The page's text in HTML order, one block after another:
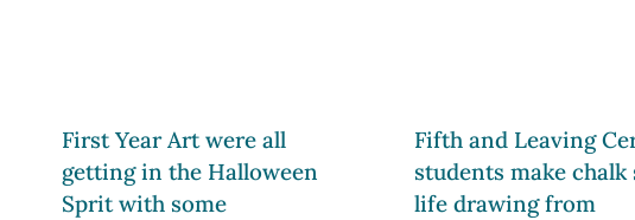
First Year Art were all
getting in the Halloween
Sprit with some
Fifth and Leaving
students make
life drawing from